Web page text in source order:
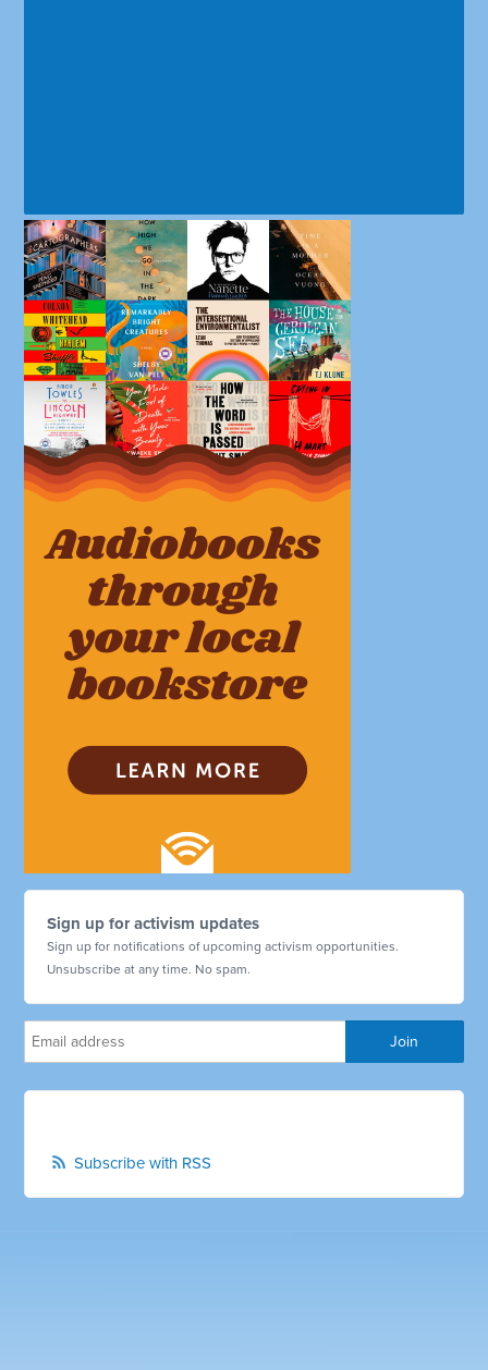
Sign up for activism updates
Sign up for notifications of upcoming activism opportunities.
Unsubscribe at any time. No spam.
Subscribe with RSS